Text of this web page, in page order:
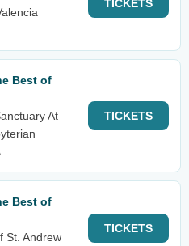
TICKETS
Best of
At
TICKETS
Best of
St. Andrew
TICKETS